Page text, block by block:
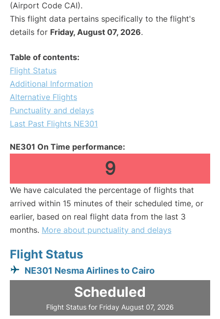
(Airport Code CAI).
This flight data pertains specifically to the flight's
details for Friday, August 07, 2026.
Table of contents:
Flight Status
Additional Information
Alternative Flights
Punctuality and delays
Last Past Flights NE301
NE301 On Time performance:
9
We have calculated the percentage of flights that
arrived within 15 minutes of their scheduled time, or
earlier, based on real flight data from the last 3
months. More about punctuality and delays
Flight Status
NE301 Nesma Airlines to Cairo
Scheduled
Flight Status for Friday August 07, 2026